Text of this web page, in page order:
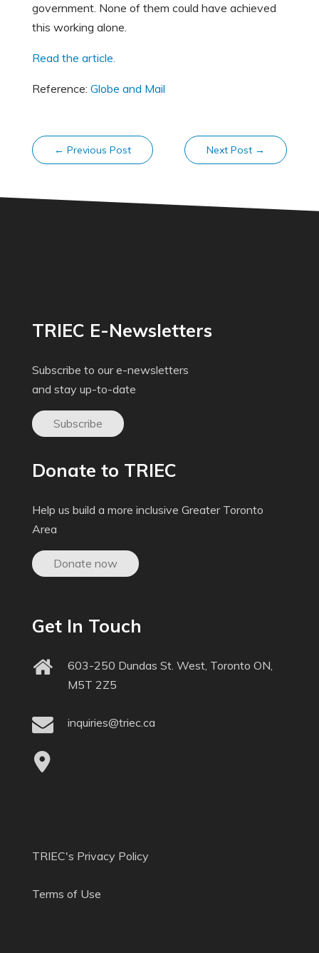
government. None of them could have achieved
this working alone.
Read the article.
Reference: Globe and Mail
← Previous Post Next Post →
TRIEC E-Newsletters
Subscribe to our e-newsletters
and stay up-to-date
Subscribe
Donate to TRIEC
Help us build a more inclusive Greater Toronto
Area
Donate now
Get In Touch
603-250 Dundas St. West, Toronto ON,
M5T 2Z5
inquiries@triec.ca
TRIEC's Privacy Policy
Terms of Use